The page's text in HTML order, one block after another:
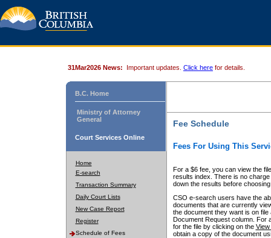
31Mar2026 News: Important updates. Click here for details.
B.C. Home
Ministry of Attorney
General
Court Services Online
Home
E-search
Transaction Summary
Daily Court Lists
New Case Report
Register
Schedule of Fees
Fee Schedule
Fees For Using This
For a $6 fee, you can view the
results index. There is no
down the results before choosing
CSO e-search users have the
documents that are currently
the document they want is on
Document Request column. For
for the file by clicking on the View
obtain a copy of the document